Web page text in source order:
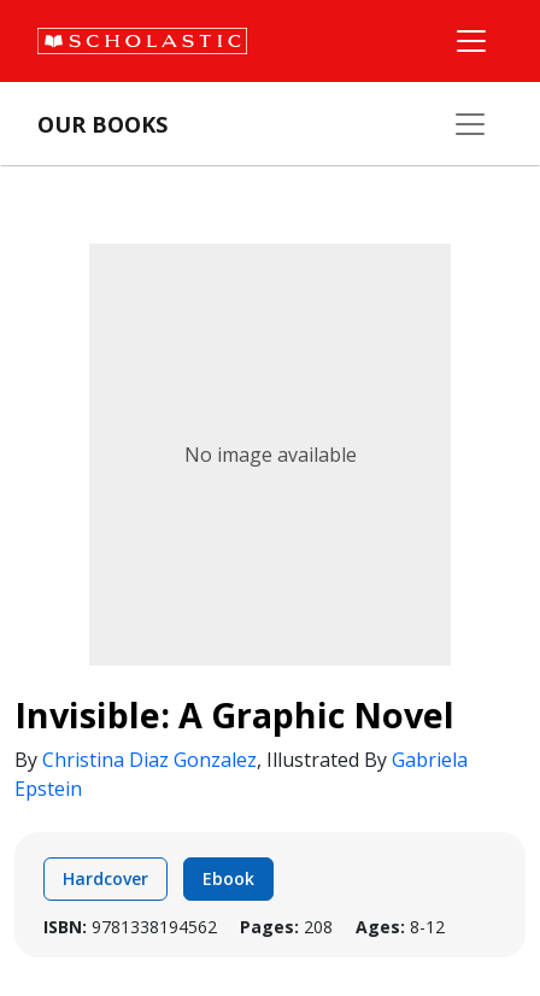
OUR BOOKS
No image available
Invisible: A Graphic Novel
ByChristina Diaz Gonzalez, Illustrated ByGabriela
Epstein
Hardcover Ebook
ISBN: 9781338194562 Pages: 208 Ages: 8-12